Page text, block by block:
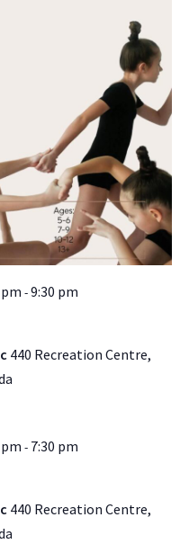
-9:30 pm
440 Recreation Centre,
- 7:30 pm
440 Recreation Centre,